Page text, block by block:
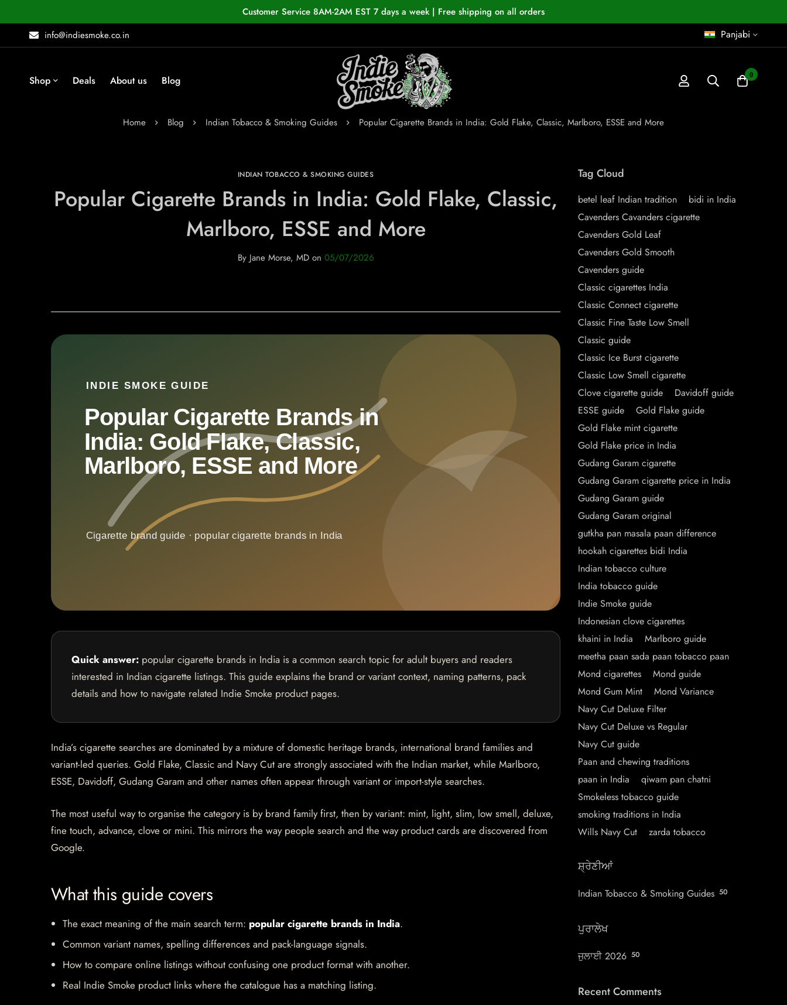
Customer Service 8AM-2AM EST 7 days a week | Free shipping on all orders
info@indiesmoke.co.in
Panjabi
Shop Deals About us Blog 0
Home Blog Indian Tobacco & Smoking Guides Popular Cigarette Brands in India: Gold Flake, Classic, Marlboro, ESSE and More
INDIAN TOBACCO & SMOKING GUIDES
Popular Cigarette Brands in India: Gold Flake, Classic,
Marlboro, ESSE and More
ByJane Morse, MD on 05/07/2026
Quick answer: popular cigarette brands in India is a common search topic for adult buyers and readers
interested in Indian cigarette listings. This guide explains the brand or variant context, naming patterns, pack
details and how to navigate related Indie Smoke product pages.
India’s cigarette searches are dominated by a mixture of domestic heritage brands, international brand families and
variant-led queries. Gold Flake, Classic and Navy Cut are strongly associated with the Indian market, while Marlboro,
ESSE, Davidoff, Gudang Garam and other names often appear through variant or import-style searches.
The most useful way to organise the category is by brand family first, then by variant: mint, light, slim, low smell, deluxe,
fine touch, advance, clove or mini. This mirrors the way people search and the way product cards are discovered from
Google.
What this guide covers
The exact meaning of the main search term: popular cigarette brands in India.
Common variant names, spelling differences and pack-language signals.
How to compare online listings without confusing one product format with another.
Real Indie Smoke product links where the catalogue has a matching listing.
Tag Cloud
betel leaf Indian tradition
bidi in India
Cavenders Cavanders cigarette
Cavenders Gold Leaf
Cavenders Gold Smooth
Cavenders guide
Classic cigarettes India
Classic Connect cigarette
Classic Fine Taste Low Smell
Classic guide
Classic Ice Burst cigarette
Classic Low Smell cigarette
Clove cigarette guide
Davidoff guide
ESSE guide
Gold Flake guide
Gold Flake mint cigarette
Gold Flake price in India
Gudang Garam cigarette
Gudang Garam cigarette price in India
Gudang Garam guide
Gudang Garam original
gutkha pan masala paan difference
hookah cigarettes bidi India
Indian tobacco culture
India tobacco guide
Indie Smoke guide
Indonesian clove cigarettes
khaini in India
Marlboro guide
meetha paan sada paan tobacco paan
Mond cigarettes
Mond guide
Mond Gum Mint
Mond Variance
Navy Cut Deluxe Filter
Navy Cut Deluxe vs Regular
Navy Cut guide
Paan and chewing traditions
paan in India
qiwam pan chatni
Smokeless tobacco guide
smoking traditions in India
Wills Navy Cut
zarda tobacco
ਸ਼੍ਰੇਣੀਆਂ
Indian Tobacco & Smoking Guides 50
ਪੁਰਾਲੇਖ
ਜੁਲਾਈ 2026 50
Recent Comments